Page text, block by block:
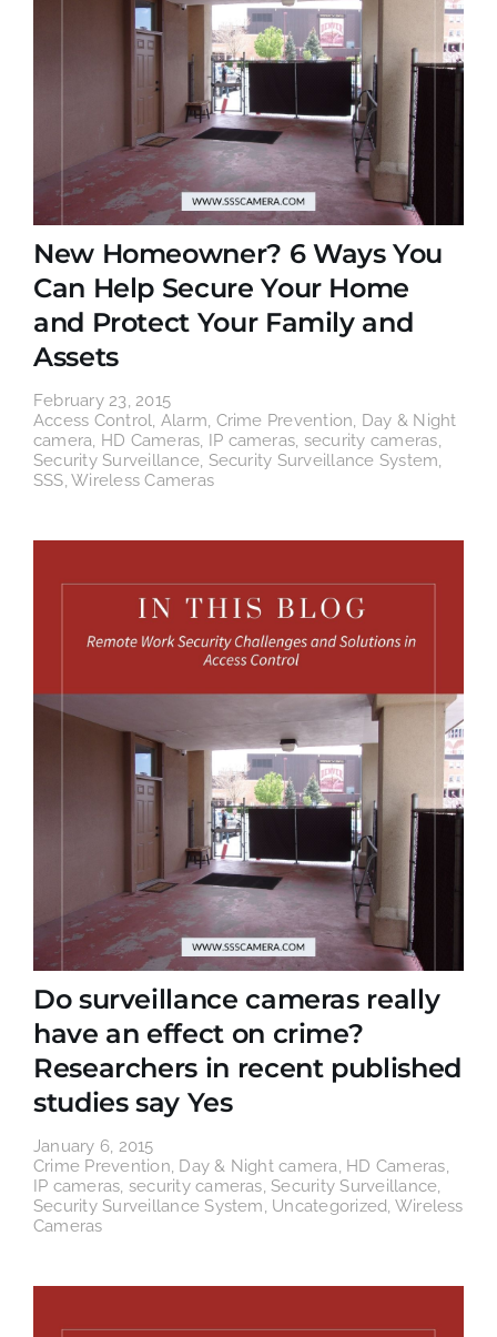
New Homeowner? 6 Ways You
Can Help Secure Your Home
and Protect Your Family and
Assets
February 23, 2015
Access Control, Alarm, Crime Prevention, Day & Night
camera, HD Cameras, IP cameras, security cameras,
Security Surveillance, Security Surveillance System,
SSS,Wireless Cameras
Do surveillance cameras really
have an effect on crime?
Researchers in recent published
studies say Yes
January 6, 2015
Crime Prevention, Day & Night camera, HD Cameras,
IP cameras, security cameras,Security Surveillance,
Security Surveillance System, Uncategorized, Wireless
Cameras